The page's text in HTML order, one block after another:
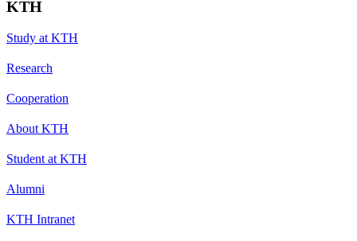
KTH
Study at KTH
Research
Cooperation
About KTH
Student at KTH
Alumni
KTH Intranet